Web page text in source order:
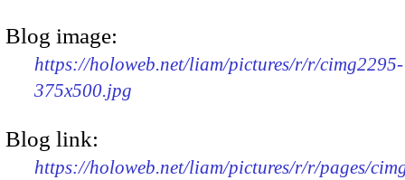
Blog image:
https://holoweb.net/liam/pictures/r/r/cimg2295-
375x500.jpg
Blog link:
https://holoweb.net/liam/pictures/r/r/pages/